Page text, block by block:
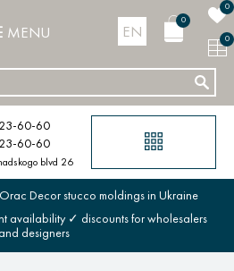
MENU EN
0
0
0
60-60
60-60
blvd 26
Decor stucco moldings in Ukraine
availability ✓ discounts for wholesalers
and designers